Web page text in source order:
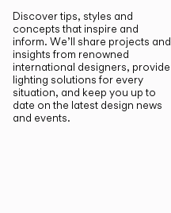
Discover tips, styles and
concepts that inspire and
inform. We’ll share projects and
insights from renowned
international designers, provide
lighting solutions for every
situation, and keep you up to
date on the latest design news
and events.